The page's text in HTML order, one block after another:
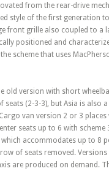
from the rear-drive
style of the first
front grille also coupled to
positioned and
scheme that uses
version with short
seats (2-3-3), but Asia is
van version 2 or 3
seats up to 6 with
accommodates up to
of seats removed.
are produced on demand.